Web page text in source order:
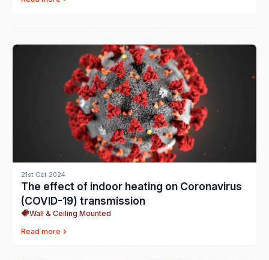
21st Oct 2024
The effect of indoor heating on Coronavirus
(COVID-19) transmission
Wall & Ceiling Mounted
Read more